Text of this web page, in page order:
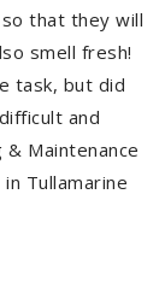
that they will
smell fresh!
task, but did
and
& Maintenance
Tullamarine